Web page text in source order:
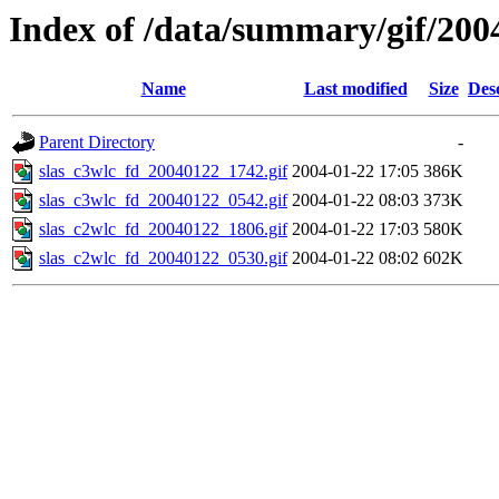
Index of /data/summary/gif/
Name Last modified Size
Parent Directory
-
slas_c3wlc_fd_20040122_1742.gif 2004-01-22 17:05 386K
slas_c3wlc_fd_20040122_0542.gif 2004-01-22 08:03 373K
slas_c2wlc_fd_20040122_1806.gif 2004-01-22 17:03 580K
slas_c2wlc_fd_20040122_0530.gif 2004-01-22 08:02 602K